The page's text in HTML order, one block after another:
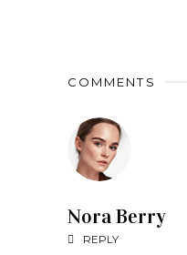
COMMENTS
Nora Berry
REPLY